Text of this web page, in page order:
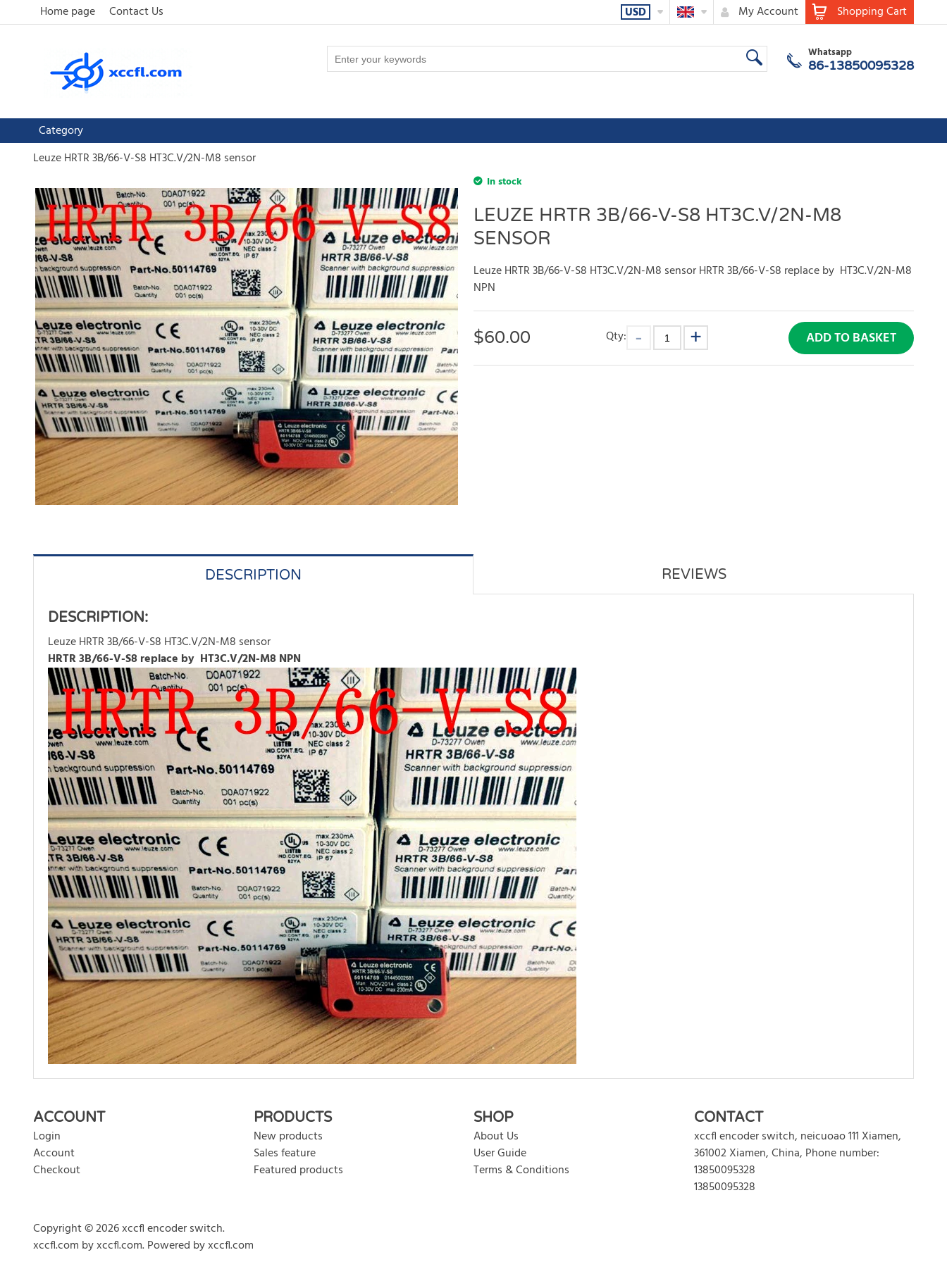
Home page Contact Us Shopping Cart
My Account
USD
Whatsapp
86-13850095328
Category
Leuze HRTR 3B/66-V-S8 HT3C.V/2N-M8 sensor
In stock
LEUZE HRTR 3B/66-V-S8 HT3C.V/2N-M8
SENSOR
Leuze HRTR 3B/66-V-S8 HT3C.V/2N-M8 sensor HRTR 3B/66-V-S8 replace by HT3C.V/2N-M8
NPN
$60.00 Qty: ADD TO BASKET
DESCRIPTION REVIEWS
DESCRIPTION:
Leuze HRTR 3B/66-V-S8 HT3C.V/2N-M8 sensor
HRTR 3B/66-V-S8 replace by HT3C.V/2N-M8 NPN
ACCOUNT
Login
Account
Checkout
PRODUCTS
New products
Sales feature
Featured products
SHOP
About Us
User Guide
Terms & Conditions
CONTACT
xccfl encoder switch, neicuoao 111 Xiamen,
361002 Xiamen,China, Phone number:
13850095328
13850095328
Copyright © 2026 xccfl encoder switch.
xccfl.com byxccfl.com.Powered by xccfl.com